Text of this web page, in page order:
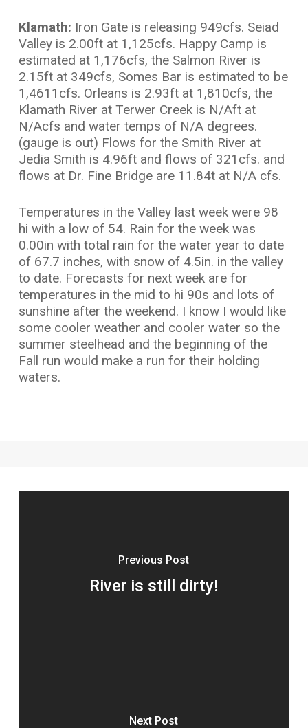
Klamath: Iron Gate is releasing 949cfs. Seiad
Valley is 2.00ft at 1,125cfs. Happy Camp is
estimated at 1,176cfs, the Salmon River is
2.15ft at 349cfs, Somes Bar is estimated to be
1,4611cfs. Orleans is 2.93ft at 1,810cfs, the
Klamath River at Terwer Creek is N/Aft at
N/Acfs and water temps of N/A degrees.
(gauge is out) Flows for the Smith River at
Jedia Smith is 4.96ft and flows of 321cfs. and
flows at Dr. Fine Bridge are 11.84t at N/A cfs.
Temperatures in the Valley last week were 98
hi with a low of 54. Rain for the week was
0.00in with total rain for the water year to date
of 67.7 inches, with snow of 4.5in. in the valley
to date. Forecasts for next week are for
temperatures in the mid to hi 90s and lots of
sunshine after the weekend. I know I would like
some cooler weather and cooler water so the
summer steelhead and the beginning of the
Fall run would make a run for their holding
waters.
Previous Post
River is still dirty!
Next Post